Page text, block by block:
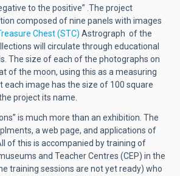
to the positive” .The project
composed of nine panels with images
Chest (STC) Astrograph of the
will circulate through educational
The size of each of the photographs on
of the moon, using this as a measuring
each image has the size of 100 square
project its name.
is much more than an exhibition. The
a web page, and applications of
of this is accompanied by training of
and Teacher Centres (CEP) in the
training sessions are not yet ready) who